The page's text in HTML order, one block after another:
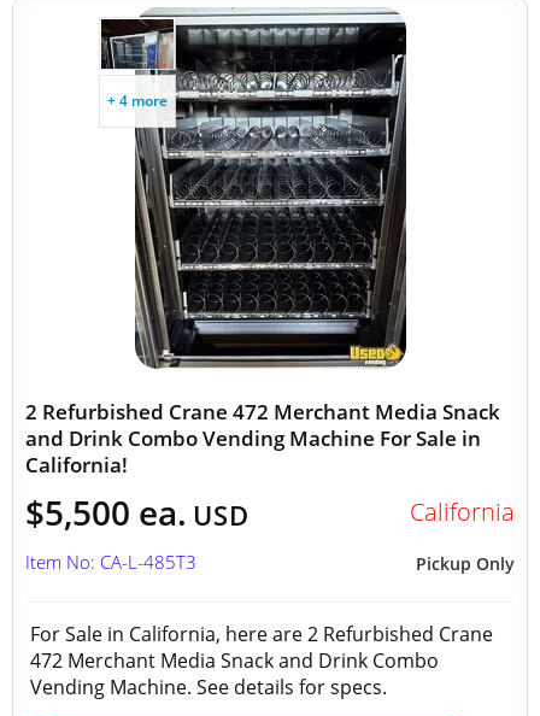
+ 4 more
2 Refurbished Crane 472 Merchant Media Snack
and Drink Combo Vending Machine For Sale in
California!
$5,500 ea. USD California
Pickup Only
Item No: CA-L-485T3
For Sale in California, here are 2 Refurbished Crane
472 Merchant Media Snack and Drink Combo
Vending Machine. See details for specs.